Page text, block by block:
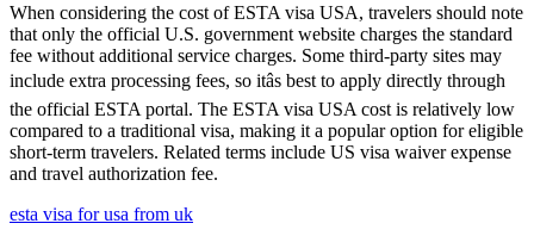
When considering the cost of ESTA visa USA, travelers should note
that only the official U.S. government website charges the standard
fee without additional service charges. Some third-party sites may
include extra processing fees, so itâs best to apply directly through
the official ESTA portal. The ESTA visa USA cost is relatively low
compared to a traditional visa, making it a popular option for eligible
short-term travelers. Related terms include US visa waiver expense
and travel authorization fee.
esta visa for usa from uk